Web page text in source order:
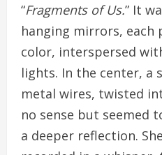
“Fragments of Us.” It
hanging mirrors, each
color, interspersed
lights. In the center, a
metal wires, twisted
no sense but seemed
a deeper reflection.